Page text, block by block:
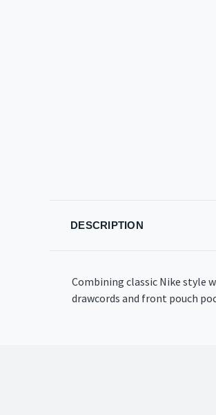
DESCRIPTION
Combining classic Nike style
drawcords and front pouch